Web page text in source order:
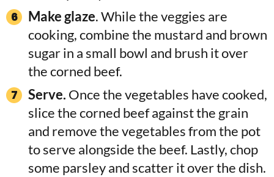
Make glaze. While the veggies are
cooking, combine the mustard and brown
sugar in a small bowl and brush it over
the corned beef.
Serve. Once the vegetables have cooked,
slice the corned beef against the grain
and remove the vegetables from the pot
to serve alongside the beef. Lastly, chop
some parsley and scatter it over the dish.